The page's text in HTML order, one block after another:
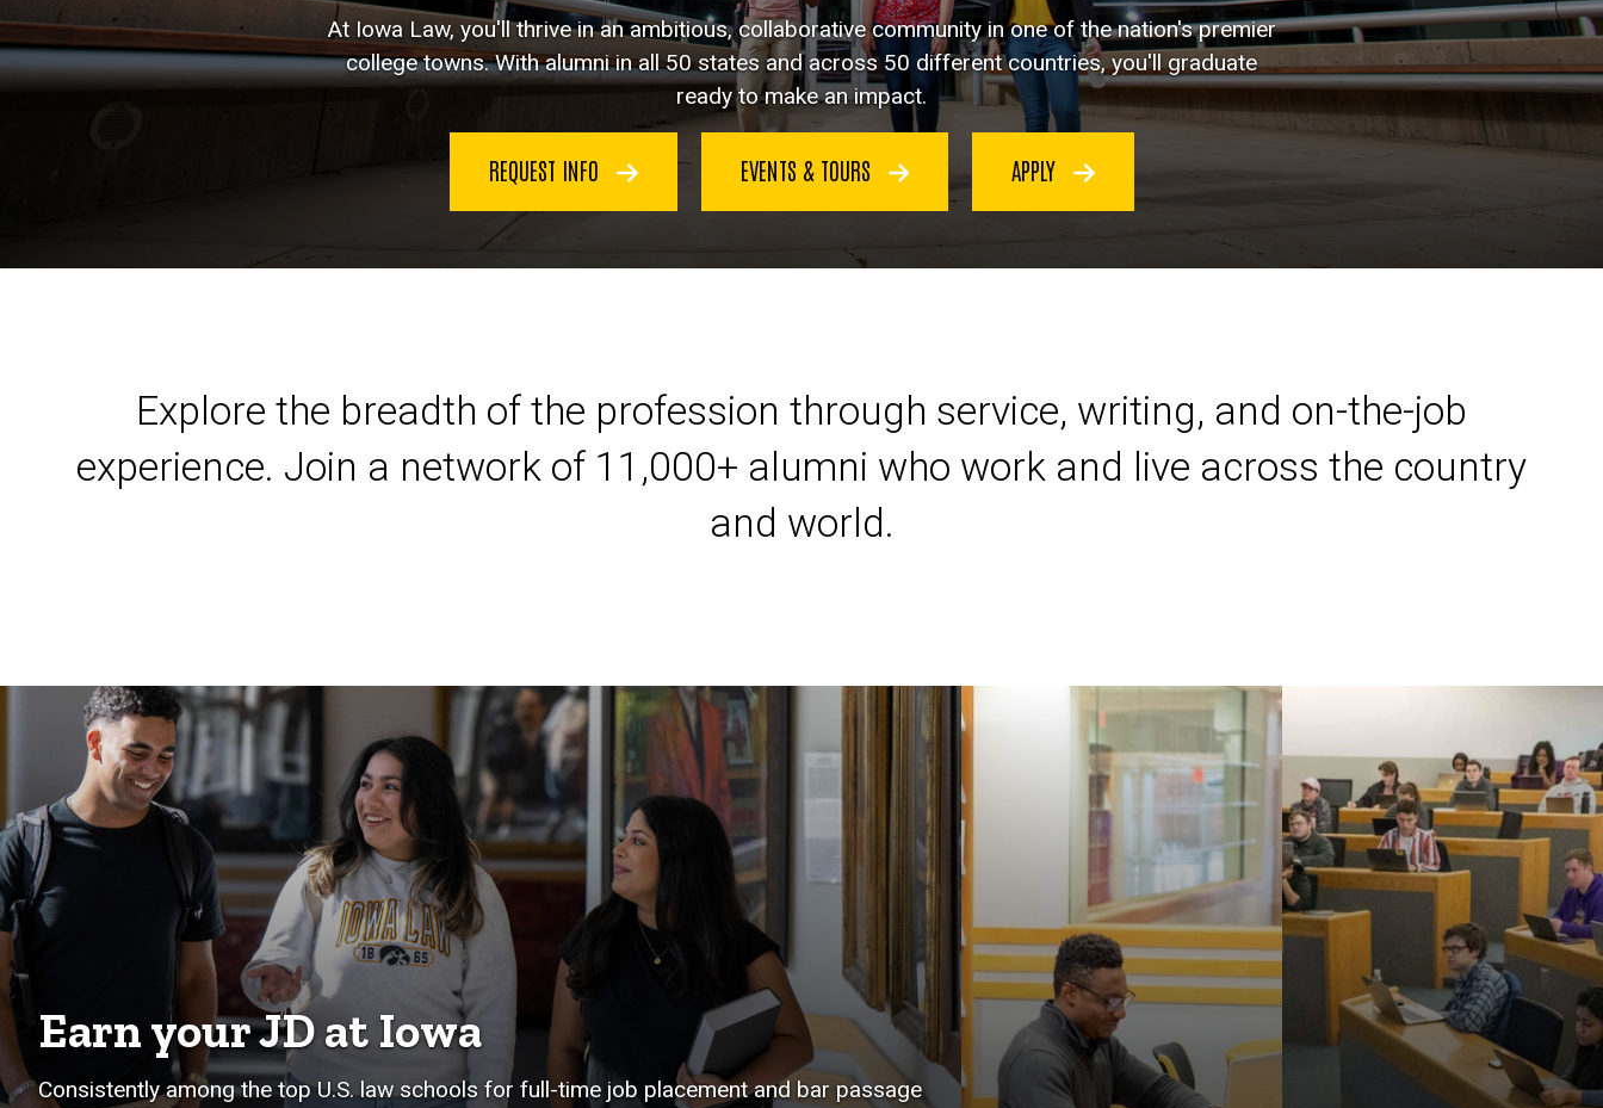
At Iowa Law, you'll thrive in an ambitious, collaborative community in one of the nation's premier
college towns. With alumni in all 50 states and across 50 different countries, you'll graduate
ready to make an impact.
REQUEST INFO EVENTS & TOURS APPLY
Launch your legal career at Iowa Law
Explore the breadth of the profession through service, writing, and on-the-job
experience. Join a network of 11,000+ alumni who work and live across the country
and world.
Earn your JD at Iowa
Consistently among the top U.S. law schools for full-time job placement and bar passage
Iowa Law's Master of
Laws and Doctor of
Juridical Sciences can
help advance your
goals.
Our faculty are known
for their strong
commitment to
teaching, mentoring,
and pursuing
scholarship that